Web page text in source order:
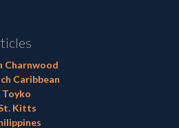
Charnwood
Caribbean
Toyko
Kitts